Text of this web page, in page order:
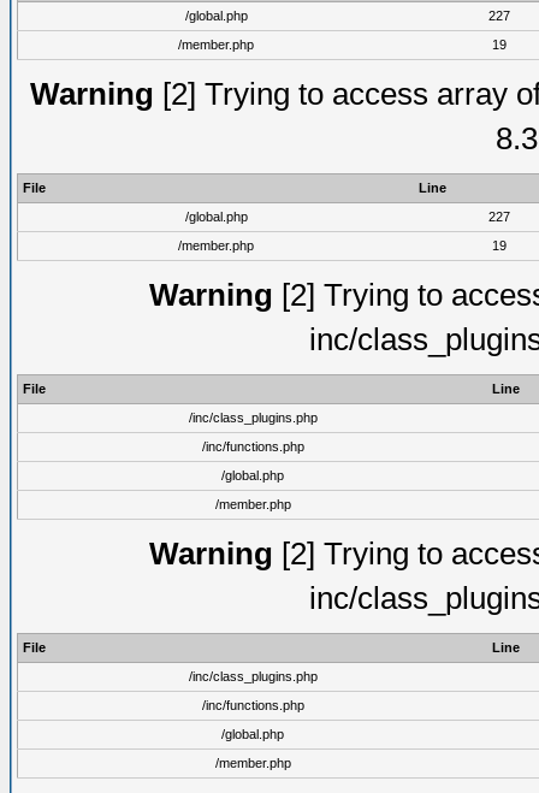
/global.php
227
/member.php
19
Warning [2] Trying to access array
File
Line
/global.php
227
/member.php
19
Warning [2] Trying to
inc/
File
Line
/inc/class_plugins.php
/inc/functions.php
/global.php
/member.php
Warning [2] Trying to
inc/
File
Line
/inc/class_plugins.php
/inc/functions.php
/global.php
/member.php